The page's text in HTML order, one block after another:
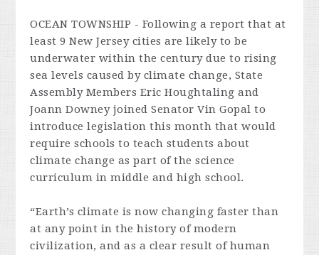
OCEAN TOWNSHIP - Following a report that at
least 9 New Jersey cities are likely to be
underwater within the century due to rising
sea levels caused by climate change, State
Assembly Members Eric Houghtaling and
Joann Downey joined Senator Vin Gopal to
introduce legislation this month that would
require schools to teach students about
climate change as part of the science
curriculum in middle and high school.
“Earth’s climate is now changing faster than
at any point in the history of modern
civilization, and as a clear result of human